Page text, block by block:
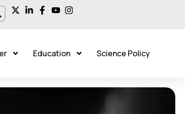
Education Science Policy